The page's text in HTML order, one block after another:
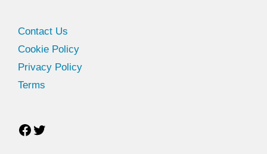
Contact Us
Cookie Policy
Privacy Policy
Terms